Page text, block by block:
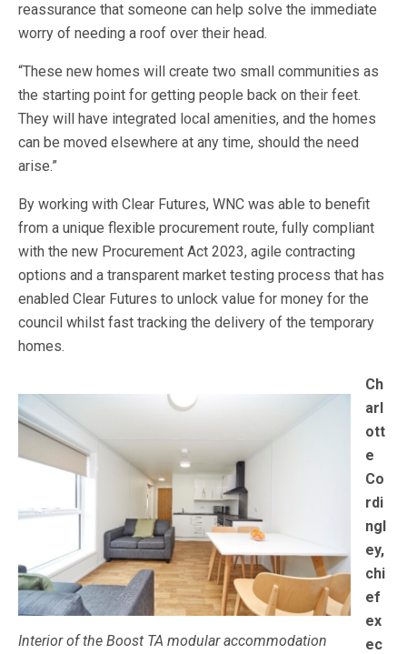
reassurance that someone can help solve the immediate
worry of needing a roof over their head.
“These new homes will create two small communities as
the starting point for getting people back on their feet.
They will have integrated local amenities, and the homes
can be moved elsewhere at any time, should the need
arise.”
By working with Clear Futures, WNC was able to benefit
from a unique flexible procurement route, fully compliant
with the new Procurement Act 2023, agile contracting
options and a transparent market testing process that has
enabled Clear Futures to unlock value for money for the
council whilst fast tracking the delivery of the temporary
homes.
Interior of the Boost TA modular accommodation
Ch
arl
ott
e
Co
rdi
ngl
ey,
chi
ef
ex
ec